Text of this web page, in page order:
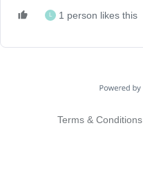
1 person likes this
Terms & Conditions